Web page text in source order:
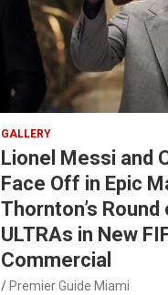
GALLERY
Lionel Messi and
Face Off in Epic
Thornton’s
ULTRAs in New
Commercial
Premier Guide Miami